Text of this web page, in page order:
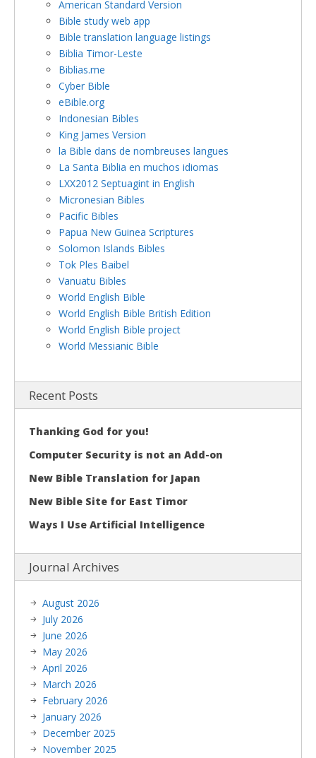
American Standard Version
Bible study web app
Bible translation language listings
Biblia Timor-Leste
Biblias.me
Cyber Bible
eBible.org
Indonesian Bibles
King James Version
la Bible dans de nombreuses langues
La Santa Biblia en muchos idiomas
LXX2012 Septuagint in English
Micronesian Bibles
Pacific Bibles
Papua New Guinea Scriptures
Solomon Islands Bibles
Tok Ples Baibel
Vanuatu Bibles
World English Bible
World English Bible British Edition
World English Bible project
World Messianic Bible
Recent Posts
Thanking God for you!
Computer Security is not an Add-on
New Bible Translation for Japan
New Bible Site for East Timor
Ways I Use Artificial Intelligence
Journal Archives
August 2026
July 2026
June 2026
May 2026
April 2026
March 2026
February 2026
January 2026
December 2025
November 2025